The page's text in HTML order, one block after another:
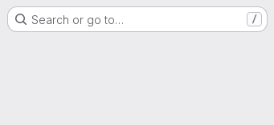
Search or go to… /